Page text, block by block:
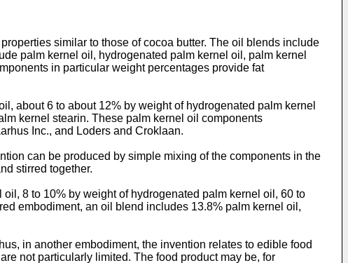
similar to those of cocoa butter. The oil blends include
palm kernel oil, hydrogenated palm kernel oil, palm kernel
in particular weight percentages provide fat
about 6 to about 12% by weight of hydrogenated palm kernel
kernel stearin. These palm kernel oil components
Inc., and Loders and Croklaan.
can be produced by simple mixing of the components in the
stirred together.
8 to 10% by weight of hydrogenated palm kernel oil, 60 to
embodiment, an oil blend includes 13.8% palm kernel oil,
in another embodiment, the invention relates to edible food
not particularly limited. The food product may be, for